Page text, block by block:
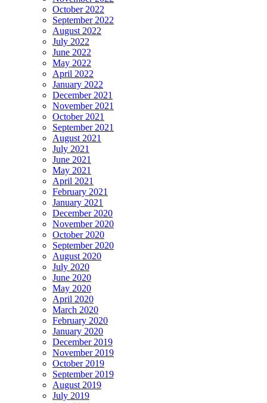
October 2022
September 2022
August 2022
July 2022
June 2022
May 2022
April 2022
January 2022
December 2021
November 2021
October 2021
September 2021
August 2021
July 2021
June 2021
May 2021
April 2021
February 2021
January 2021
December 2020
November 2020
October 2020
September 2020
August 2020
July 2020
June 2020
May 2020
April 2020
March 2020
February 2020
January 2020
December 2019
November 2019
October 2019
September 2019
August 2019
July 2019